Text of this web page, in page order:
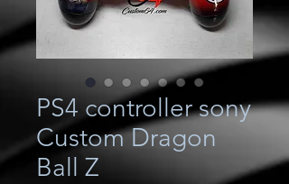
PS4 controller sony
Custom Dragon
Ball Z